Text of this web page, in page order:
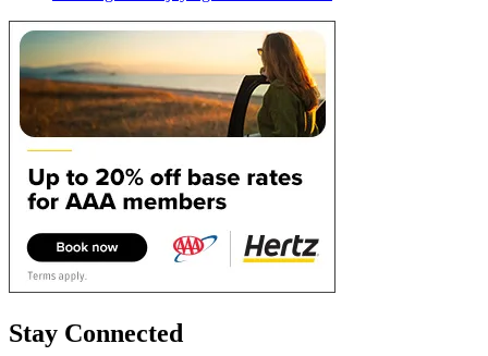
Stay Connected